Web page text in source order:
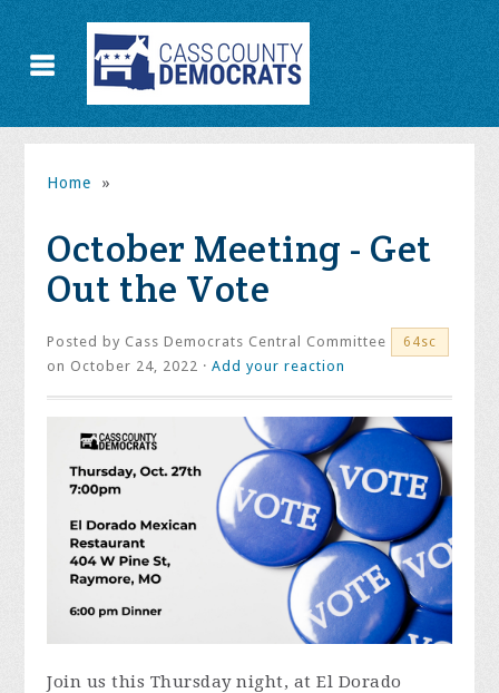
Home »
October Meeting - Get
Out the Vote
Posted by Cass Democrats Central Committee 64sc
on October 24, 2022 ·Add your reaction
Join us this Thursday night, at El Dorado